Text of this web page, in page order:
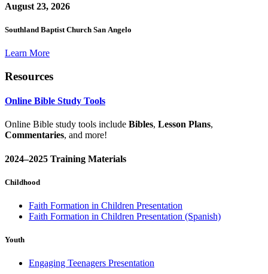
August 23, 2026
Southland Baptist Church San Angelo
Learn More
Resources
Online Bible Study Tools
Online Bible study tools include Bibles, Lesson Plans,
Commentaries, and more!
2024–2025 Training Materials
Childhood
Faith Formation in Children Presentation
Faith Formation in Children Presentation (Spanish)
Youth
Engaging Teenagers Presentation